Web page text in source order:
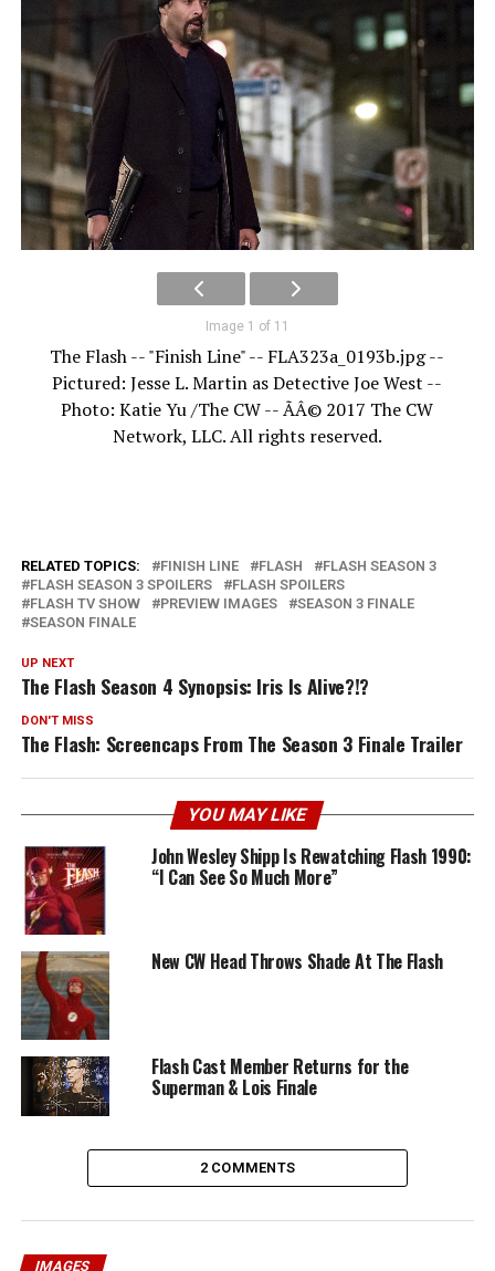
Image 1 of 11
The Flash -- "Finish Line" -- FLA323a_0193b.jpg --
Pictured: Jesse L. Martin as Detective Joe West --
Photo: Katie Yu /The CW -- ÃÂ© 2017 The CW
Network, LLC. All rights reserved.
RELATED TOPICS: FINISH LINE FLASH
FLASH SEASON 3
FLASH SEASON 3 SPOILERS
FLASH SPOILERS
FLASH TV SHOW
PREVIEW IMAGES
SEASON 3 FINALE
SEASON FINALE
UP NEXT
The Flash Season 4 Synopsis: Iris Is Alive?!?
DON'T MISS
The Flash: Screencaps From The Season 3 Finale Trailer
YOU MAY LIKE
John Wesley Shipp Is Rewatching Flash 1990:
“I Can See So Much More”
New CW Head Throws Shade At The Flash
Flash Cast Member Returns for the
Superman & Lois Finale
2 COMMENTS
IMAGES